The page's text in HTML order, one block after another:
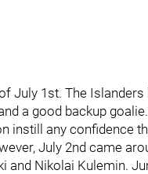
July 1st. The
a good backup
instill any confidence
July 2nd came
and Nikolai Kulemin.